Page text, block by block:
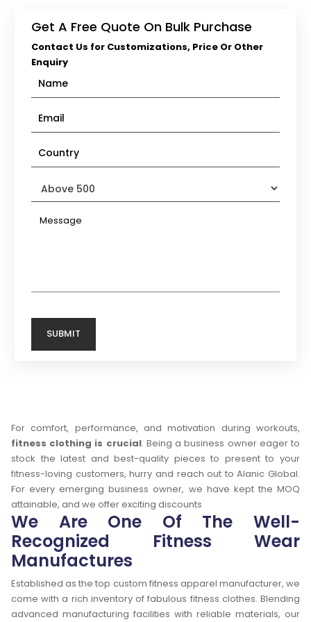
Get A Free Quote On Bulk Purchase
Contact Us for Customizations, Price Or Other
Enquiry
For comfort, performance, and motivation during workouts,
fitness clothing is crucial. Being a business owner eager to
stock the latest and best-quality pieces to present to your
fitness-loving customers, hurry and reach out to Alanic Global.
For every emerging business owner, we have kept the MOQ
attainable, and we offer exciting discounts
We Are One Of The Well-
Recognized Fitness Wear
Manufactures
Established as the top custom fitness apparel manufacturer, we
come with a rich inventory of fabulous fitness clothes. Blending
advanced manufacturing facilities with reliable materials, our